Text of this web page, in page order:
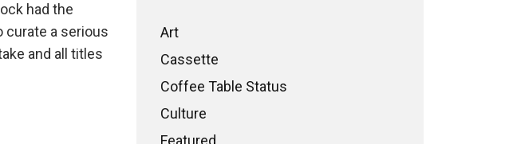
had the
curate a serious
and all titles
Art
Cassette
Coffee Table Status
Culture
Featured